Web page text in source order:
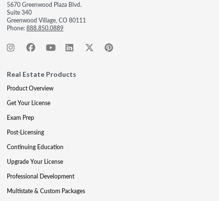
5670 Greenwood Plaza Blvd.
Suite 340
Greenwood Village, CO 80111
Phone:888.850.0889
Real Estate Products
Product Overview
Get Your License
Exam Prep
Post-Licensing
Continuing Education
Upgrade Your License
Professional Development
Multistate & Custom Packages